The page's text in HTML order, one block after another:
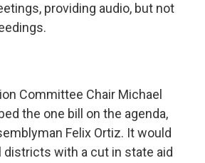
providing audio, but not
Committee Chair Michael
the one bill on the agenda,
Felix Ortiz. It would
with a cut in state aid